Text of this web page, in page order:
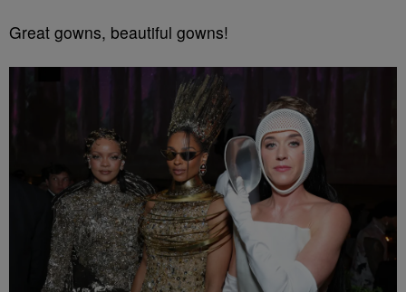
Great gowns, beautiful gowns!